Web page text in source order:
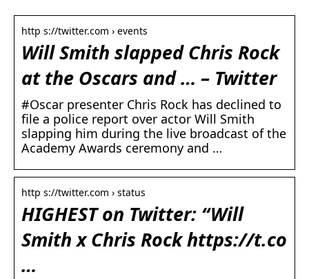
http s://twitter.com › events
Will Smith slapped Chris Rock
at the Oscars and … – Twitter
#Oscar presenter Chris Rock has declined to
file a police report over actor Will Smith
slapping him during the live broadcast of the
Academy Awards ceremony and …
http s://twitter.com › status
HIGHEST on Twitter: “Will
Smith x Chris Rock https://t.co
…